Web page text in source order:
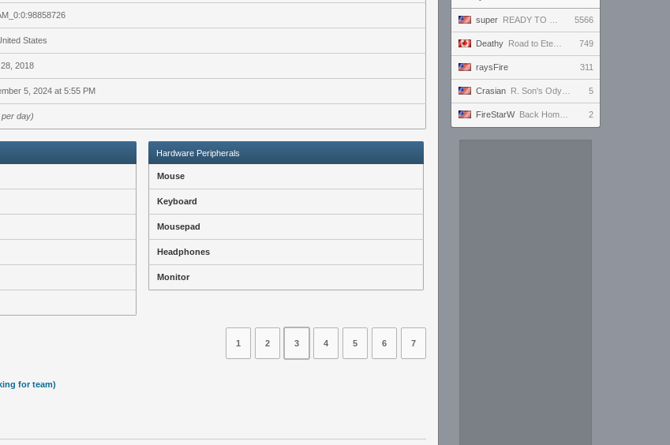
super READY TO BE VICTORIOUS AND ONLY WIN AND IMPRESS EVERYBODY WHO TUNES IN AND WIN THE HEARTS OF ALL!!! 5566
Deathy Road to Eternus - Phantom 3 !academy !factor !wallhack 749
raysFire 311
Crasian R. Son's Odyssey - Day 217/365 5
FireStarW Back Home to finally get to Level 50 2
States
2018
5, 2024 at 5:55 PM
per day)
Hardware Peripherals
Mouse
Keyboard
Mousepad
Headphones
Monitor
1 2 3 4 5 6 7
for team)